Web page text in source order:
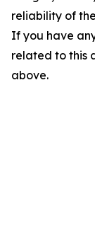
reliability of
If you have
related to this
above.